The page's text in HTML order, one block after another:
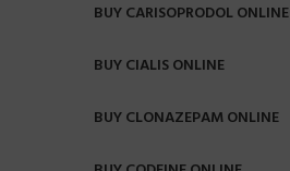
BUY CARISOPRODOL ONLINE
BUY CIALIS ONLINE
BUY CLONAZEPAM ONLINE